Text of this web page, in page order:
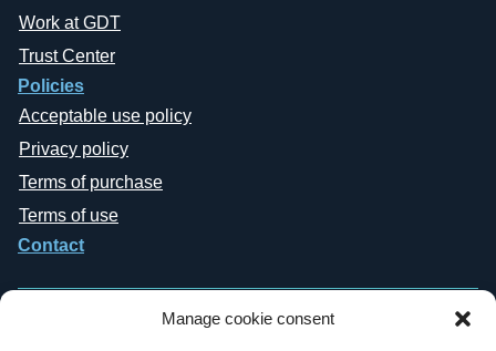
Manage cookie consent
Work at GDT
Trust Center
Policies
Acceptable use policy
Privacy policy
Terms of purchase
Terms of use
Contact